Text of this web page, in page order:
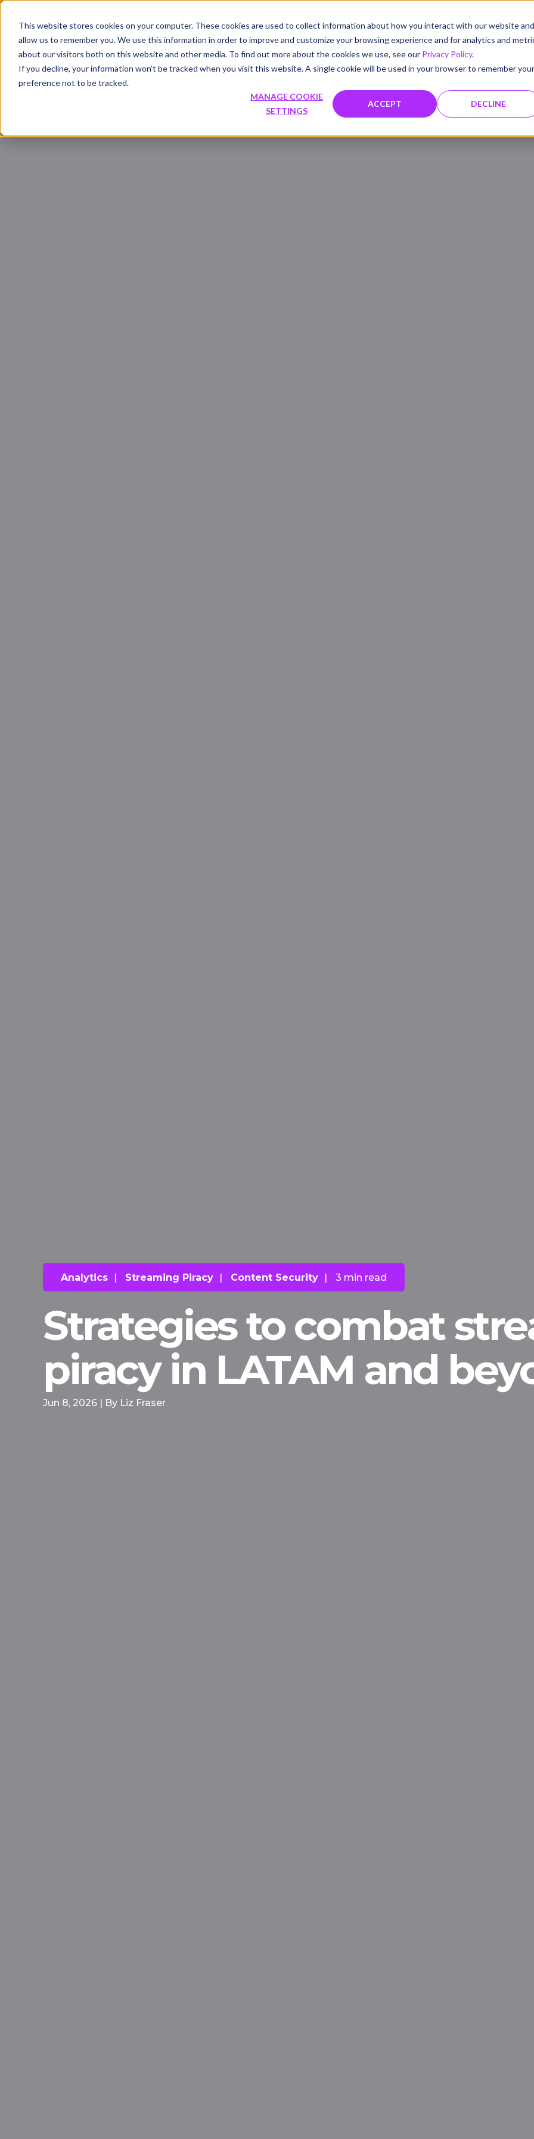
This website stores cookies on your computer. These cookies are used to collect information about how you interact with our website and
allow us to remember you. We use this information in order to improve and customize your browsing experience and for analytics and
about our visitors both on this website and other media. To find out more about the cookies we use, see our Privacy Policy.
If you decline, your information won’t be tracked when you visit this website. A single cookie will be used in your browser to remember your
preference not to be tracked.
MANAGE COOKIE
SETTINGS
ACCEPT DECLINE
PRODUCTS SOLUTIONS WHAT'S NEW
Analytics | Streaming Piracy | Content Security | 3 min read
Strategies to combat
piracy in LATAM and
Jun 8, 2026 | By Liz Fraser